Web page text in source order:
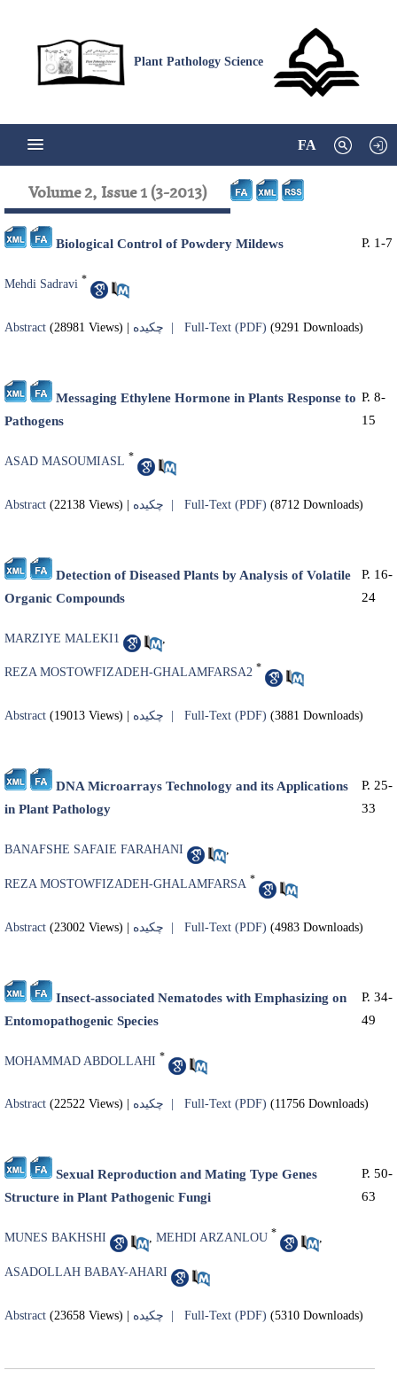
Plant Pathology Science
FA
Volume 2, Issue 1 (3-2013)
Biological Control of Powdery Mildews P. 1-7
Mehdi Sadravi *
Abstract (28981 Views) Full-Text (PDF) (9291 Downloads)
Messaging Ethylene Hormone in Plants Response to
Pathogens
P. 8-
15
ASAD MASOUMIASL *
Abstract (22138 Views) | چکیده | Full-Text (PDF) (8712 Downloads)
Detection of Diseased Plants by Analysis of Volatile
Organic Compounds
P. 16-
24
MARZIYE MALEKI1
REZA MOSTOWFIZADEH-GHALAMFARSA2 *
Abstract (19013 Views) Full-Text (PDF) (3881 Downloads)
DNA Microarrays Technology and its Applications
in Plant Pathology
P. 25-
33
BANAFSHE SAFAIE FARAHANI ,
REZA MOSTOWFIZADEH-GHALAMFARSA *
Abstract (23002 Views) | چکیده | Full-Text (PDF) (4983 Downloads)
Insect-associated Nematodes with Emphasizing on
Entomopathogenic Species
P. 34-
49
MOHAMMAD ABDOLLAHI *
Abstract (22522 Views) Full-Text (PDF) (11756 Downloads)
Sexual Reproduction and Mating Type Genes
Structure in Plant Pathogenic Fungi
P. 50-
63
MUNES BAKHSHI , MEHDI ARZANLOU * ,
ASADOLLAH BABAY-AHARI
Abstract (23658 Views) Full-Text (PDF) (5310 Downloads)